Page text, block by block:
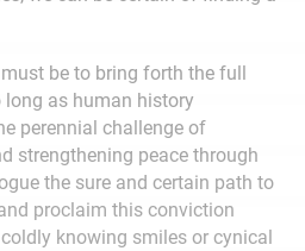
be to bring forth the full
as human history
perennial challenge of
strengthening peace through
the sure and certain path to
proclaim this conviction
knowing smiles or cynical